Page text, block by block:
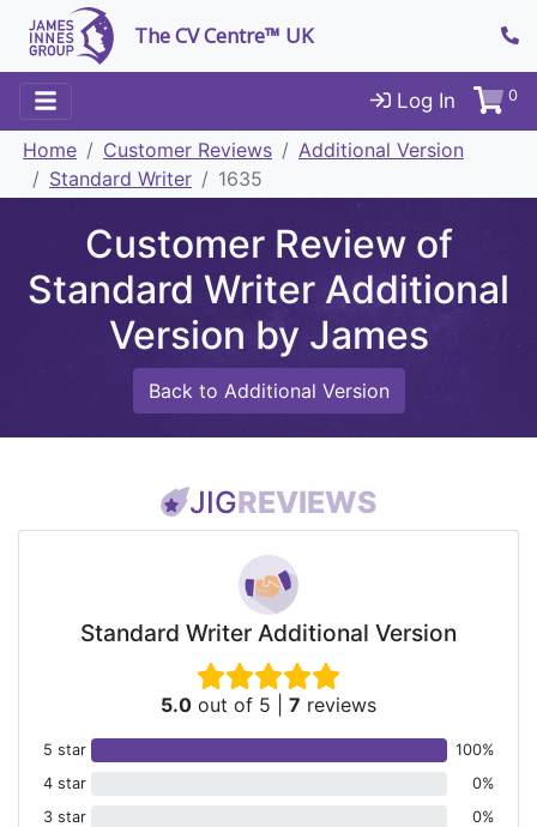
The CV Centre™ UK
Log In 0
Home Customer Reviews
Additional Version
Standard Writer
1635
Customer Review of
Standard Writer Additional
Version by James
Back to Additional Version
JIGREVIEWS
Standard Writer Additional Version
5.0 out of 5 7 reviews
5 star
100%
4 star
0%
3 star
0%